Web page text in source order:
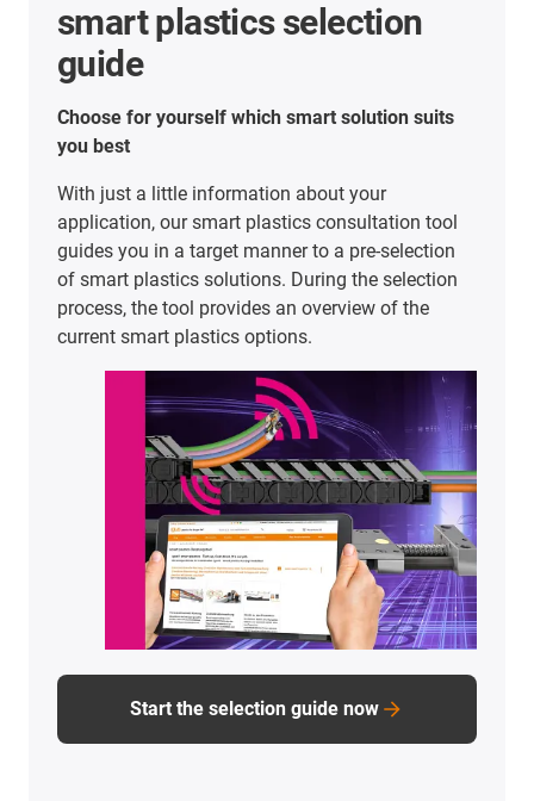
Predictive operation without
surprises: Smart energy chains
for the most modern train wash
in Europe
Case study
In this case study, we talk about how CFL,
Luxembourg's national railway company, uses
several energy chains from igus® together with
intelligent sensor technology from smart plastics
to overcome numerous challenges:
How exactly are failures prevented?
Which components were to blame for the
How and with which tools was the entire project
approached?
And how is it currently going?